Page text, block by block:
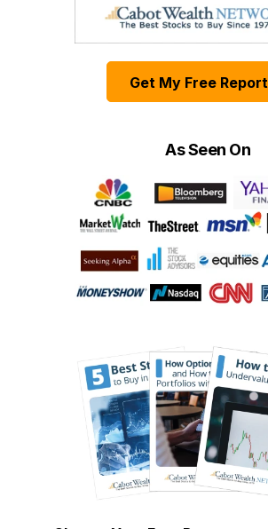
Get My Free Report
As Seen On